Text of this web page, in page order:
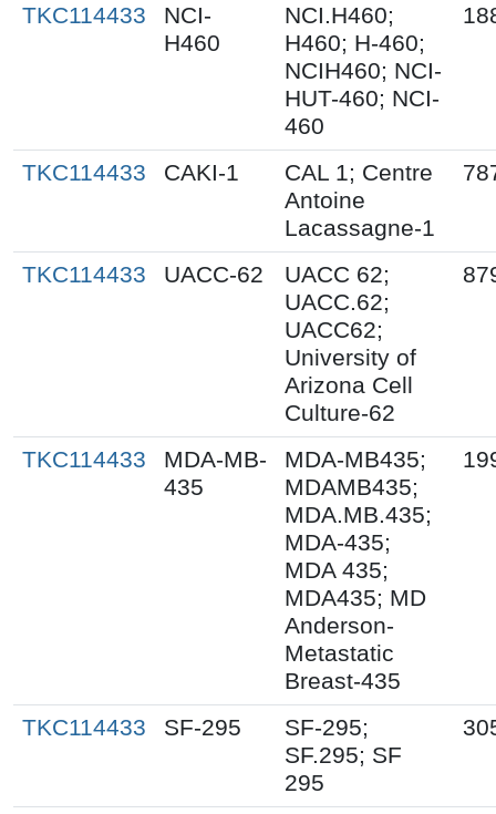
TKC114433
NCI-
H460
NCI.H460;
H460; H-460;
NCIH460; NCI-
HUT-460; NCI-
460
TKC114433 CAKI-1
CAL 1; Centre
Antoine
Lacassagne-1
TKC114433 UACC-62
UACC 62;
UACC.62;
UACC62;
University of
Arizona Cell
Culture-62
TKC114433
MDA-MB-
435
MDA-MB435;
MDAMB435;
MDA.MB.435;
MDA-435;
MDA 435;
MDA435; MD
Anderson-
Metastatic
Breast-435
TKC114433 SF-295
SF-295;
SF.295; SF
295